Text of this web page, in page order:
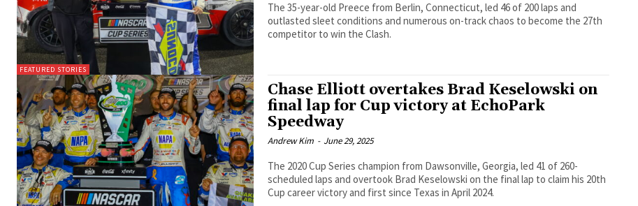
FEATURED STORIES
The 35-year-old Preece from Berlin, Connecticut, led 46 of 200 laps and
outlasted sleet conditions and numerous on-track chaos to become the 27th
competitor to win the Clash.
Chase Elliott overtakes Brad Keselowski on
final lap for Cup victory at EchoPark
Speedway
Andrew Kim - June 29, 2025
The 2020 Cup Series champion from Dawsonville, Georgia, led 41 of 260-
scheduled laps and overtook Brad Keselowski on the final lap to claim his 20th
Cup career victory and first since Texas in April 2024.